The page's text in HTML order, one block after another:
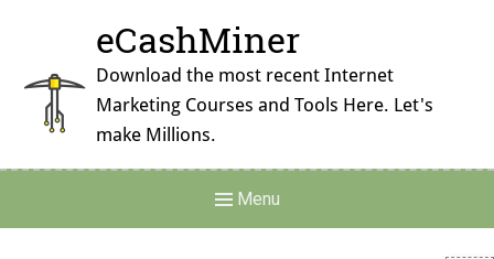
content
eCashMiner
Download the most recent Internet
Marketing Courses and Tools Here. Let's
make Millions.
Navigation
Menu